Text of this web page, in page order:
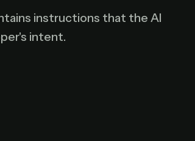
instructions that the AI
intent.